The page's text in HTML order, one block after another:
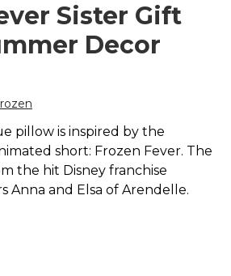
Sister Gift
Decor
pillow is inspired by the
short: Frozen Fever. The
the hit Disney franchise
Anna and Elsa of Arendelle.